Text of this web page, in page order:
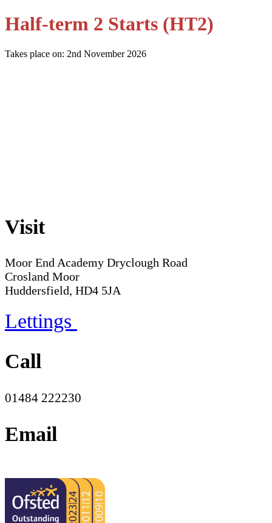
Half-term 2 Starts (HT2)
Takes place on: 2nd November 2026
Visit
Moor End Academy Dryclough Road
Crosland Moor
Huddersfield, HD4 5JA
Lettings
Call
01484 222230
Email